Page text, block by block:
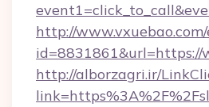
http://
id=8831861&url=https://
http://alborzagri.ir/